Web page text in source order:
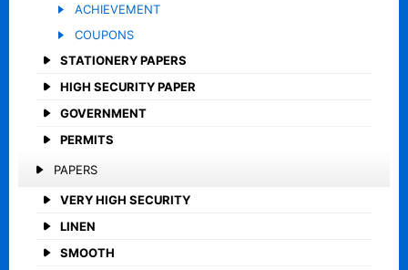
ACHIEVEMENT
COUPONS
STATIONERY PAPERS
HIGH SECURITY PAPER
GOVERNMENT
PERMITS
PAPERS
VERY HIGH SECURITY
LINEN
SMOOTH